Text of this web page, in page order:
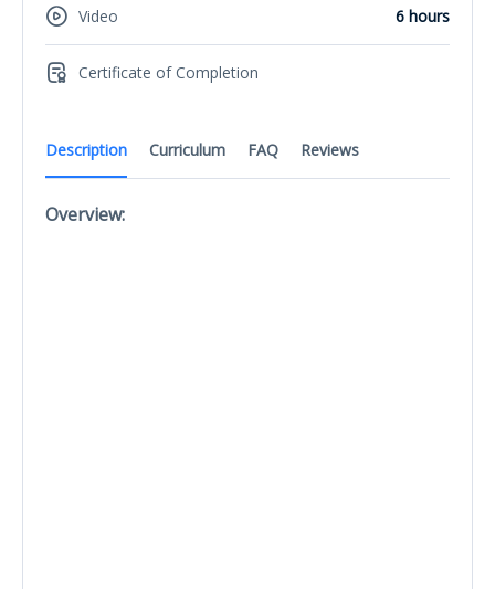
Description Curriculum FAQ Reviews
Overview:
Video 6 hours
Certificate of Completion